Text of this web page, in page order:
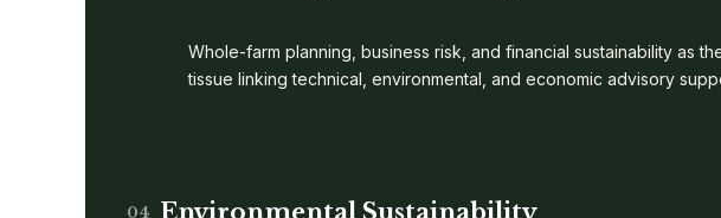
Whole-farm planning, business risk, and financial sustainability as
tissue linking technical, environmental, and economic advisory
04 Environmental Sustainability